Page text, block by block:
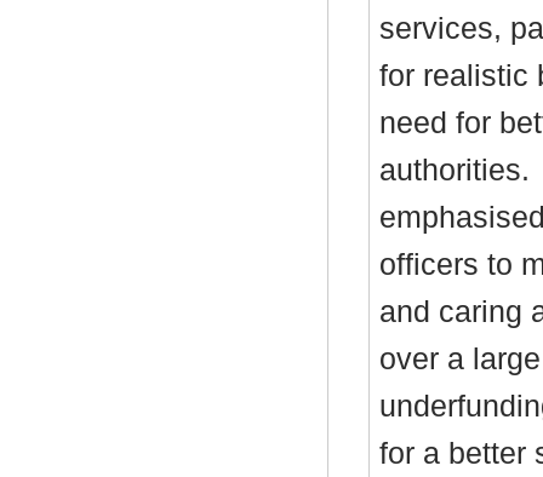
services,
for realistic
need for
authorities.
officers to
and caring
over a
for a better